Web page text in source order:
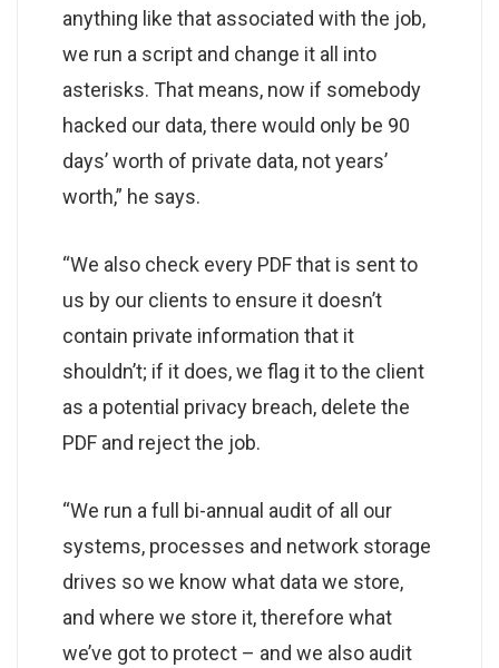
anything like that associated with the job,
we run a script and change it all into
asterisks. That means, now if somebody
hacked our data, there would only be 90
days’ worth of private data, not years’
worth,” he says.
“We also check every PDF that is sent to
us by our clients to ensure it doesn’t
contain private information that it
shouldn’t; if it does, we flag it to the client
as a potential privacy breach, delete the
PDF and reject the job.
“We run a full bi-annual audit of all our
systems, processes and network storage
drives so we know what data we store,
and where we store it, therefore what
we’ve got to protect – and we also audit